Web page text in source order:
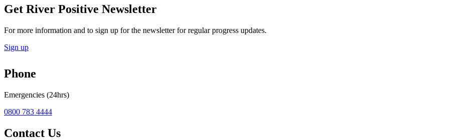
Get River Positive Newsletter
For more information and to sign up for the newsletter for regular progress updates.
Sign up
Phone
Emergencies (24hrs)
0800 783 4444
Contact Us